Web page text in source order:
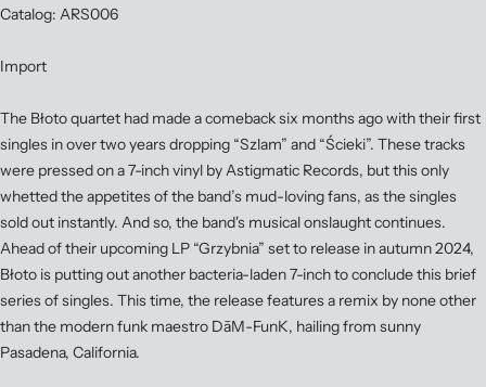
Catalog: ARS006
Import
The Błoto quartet had made a comeback six months ago with their first
singles in over two years dropping “Szlam” and “Ścieki”. These tracks
were pressed on a 7-inch vinyl by Astigmatic Records, but this only
whetted the appetites of the band’s mud-loving fans, as the singles
sold out instantly. And so, the band's musical onslaught continues.
Ahead of their upcoming LP “Grzybnia” set to release in autumn 2024,
Błoto is putting out another bacteria-laden 7-inch to conclude this brief
series of singles. This time, the release features a remix by none other
than the modern funk maestro DāM-FunK, hailing from sunny
Pasadena, California.